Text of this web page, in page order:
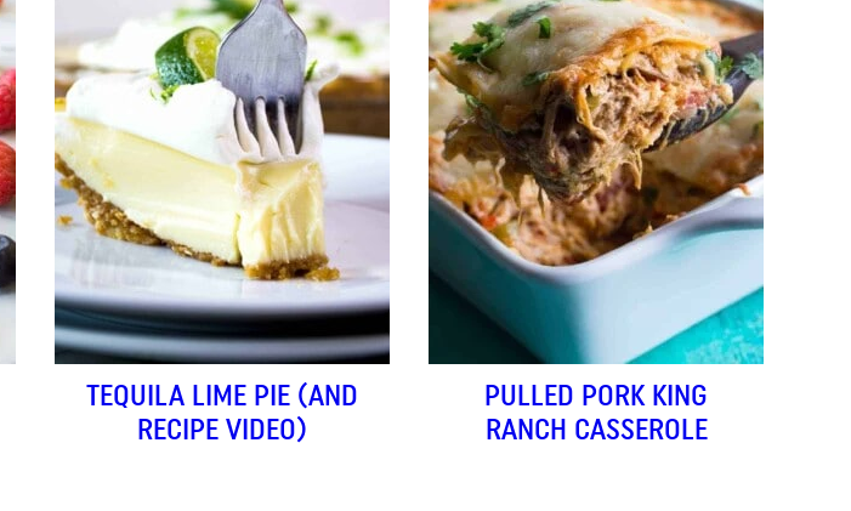
TEQUILA LIME PIE (AND
RECIPE VIDEO)
PULLED PORK KING
RANCH CASSEROLE